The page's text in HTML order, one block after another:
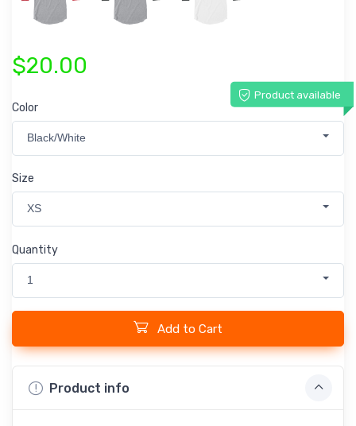
$20.00
Product available
Color
Black/White
Size
XS
Quantity
1
Add to Cart
Product info